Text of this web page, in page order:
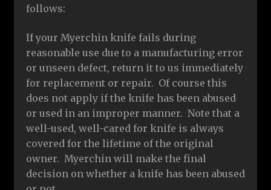
follows:
If your Myerchin knife fails during
reasonable use due to a manufacturing error
or unseen defect, return it to us immediately
for replacement or repair. Of course this
does not apply if the knife has been abused
or used in an improper manner. Note that a
well-used, well-cared for knife is always
covered for the lifetime of the original
owner. Myerchin will make the final
decision on whether a knife has been abused